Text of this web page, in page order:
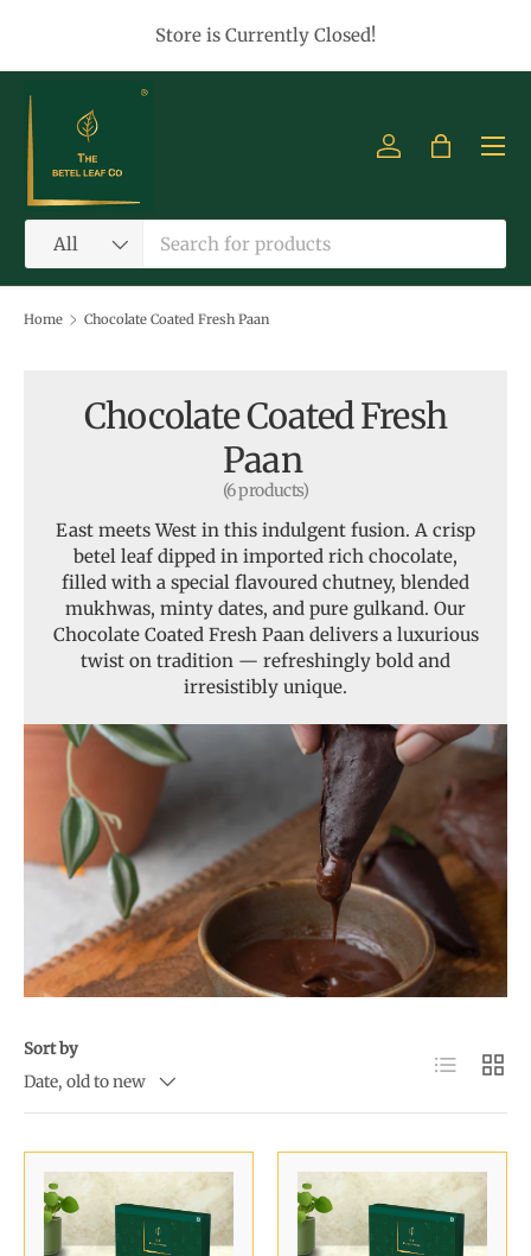
Store is Currently Closed!
Skip to content
Product type
All
Log inBag
Menu
Home Chocolate Coated Fresh Paan
Chocolate Coated Fresh
Paan
(6 products)
East meets West in this indulgent fusion. A crisp
betel leaf dipped in imported rich chocolate,
filled with a special flavoured chutney, blended
mukhwas, minty dates, and pure gulkand. Our
Chocolate Coated Fresh Paan delivers a luxurious
twist on tradition — refreshingly bold and
irresistibly unique.
Sort by
Date, old to new
List Grid